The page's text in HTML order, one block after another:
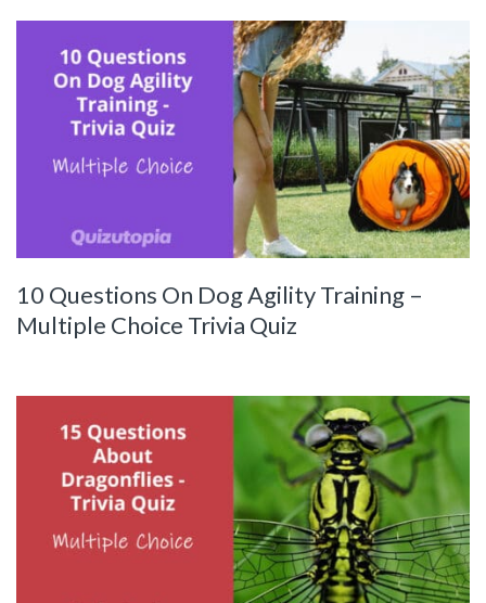
10 Questions On Dog Agility Training –
Multiple Choice Trivia Quiz